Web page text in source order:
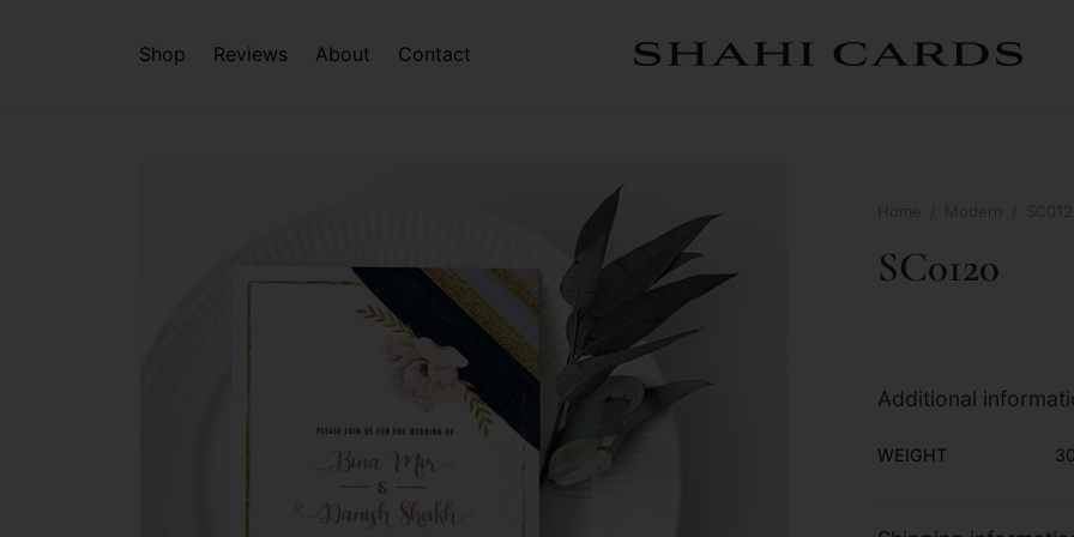
Shop Reviews About Contact
SC0120
Additional
WEIGHT